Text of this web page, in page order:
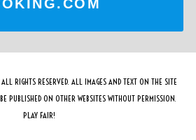
RIGHTS RESERVED. ALL IMAGES AND TEXT ON THE SITE
PUBLISHED ON OTHER WEBSITES WITHOUT PERMISSION.
PLAY FAIR!